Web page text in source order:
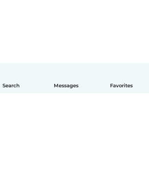
Search Messages Favorites